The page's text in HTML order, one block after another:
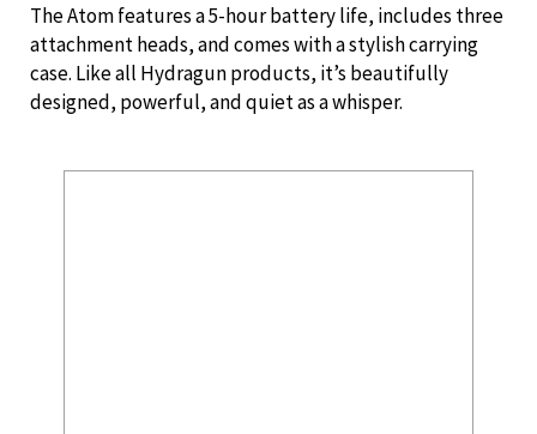
The Atom features a 5-hour battery life, includes three
attachment heads, and comes with a stylish carrying
case. Like all Hydragun products, it’s beautifully
designed, powerful, and quiet as a whisper.